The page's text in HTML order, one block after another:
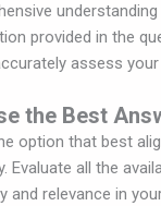
provided in the
assess
the Best
option that best
Evaluate all the
and relevance in